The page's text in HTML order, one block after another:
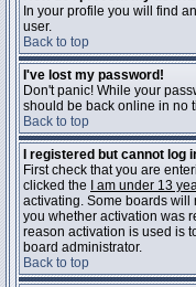
In your profile you will find
user.
Back to top
I've lost my password!
Don't panic! While your
should be back online in no
Back to top
I registered but cannot log
First check that you are
clicked the
I am under 13
activating. Some boards will
you whether activation was
reason activation is used is
board administrator.
Back to top